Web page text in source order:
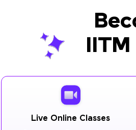
Live Online Classes